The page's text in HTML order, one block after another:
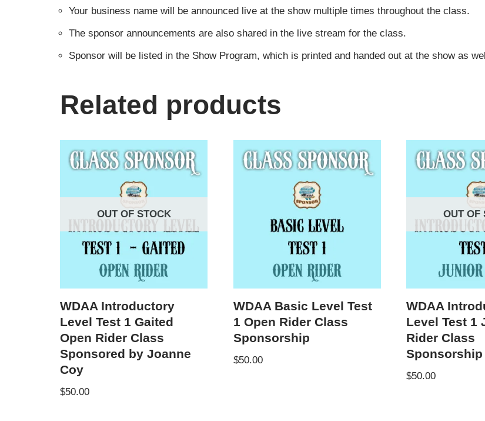
Your business name will be announced live at the show multiple times throughout the class.
The sponsor announcements are also shared in the live stream for the class.
Sponsor will be listed in the Show Program, which is printed and handed out at the show as
Related products
OUT OF STOCK
WDAA Introductory
Level Test 1 Gaited
Open Rider Class
Sponsored by Joanne
Coy
$50.00
WDAA Basic Level Test
1 Open Rider Class
Sponsorship
$50.00
OUT OF
WDAA
Level Test 1
Rider Class
Sponsorship
$50.00